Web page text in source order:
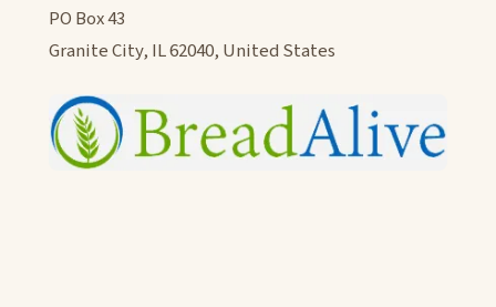
PO Box 43
Granite City, IL 62040, United States